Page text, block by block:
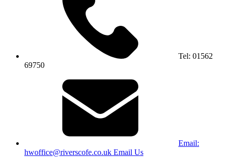
Tel: 01562
69750
Email:
hwoffice@riverscofe.co.uk Email Us